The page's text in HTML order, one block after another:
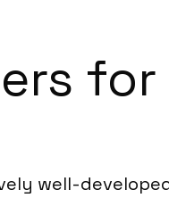
well-